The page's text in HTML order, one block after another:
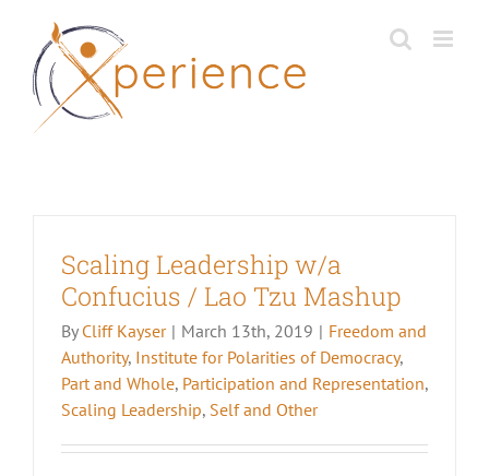
content
Scaling Leadership w/a
Confucius / Lao Tzu Mashup
By Cliff Kayser | March 13th, 2019 | Freedom and
Authority, Institute for Polarities of Democracy,
Part and Whole, Participation and Representation,
Scaling Leadership, Self and Other